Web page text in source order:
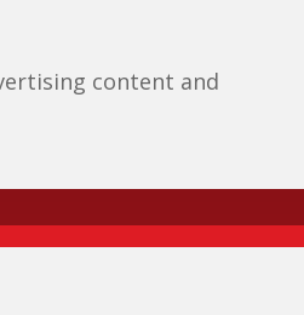
content and